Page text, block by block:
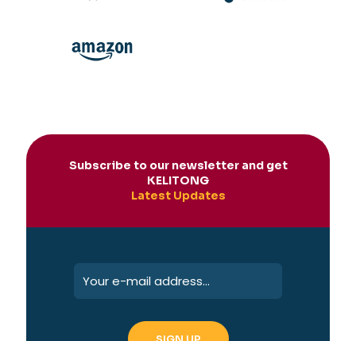
Subscribe to our newsletter and get
KELITONG
Latest Updates